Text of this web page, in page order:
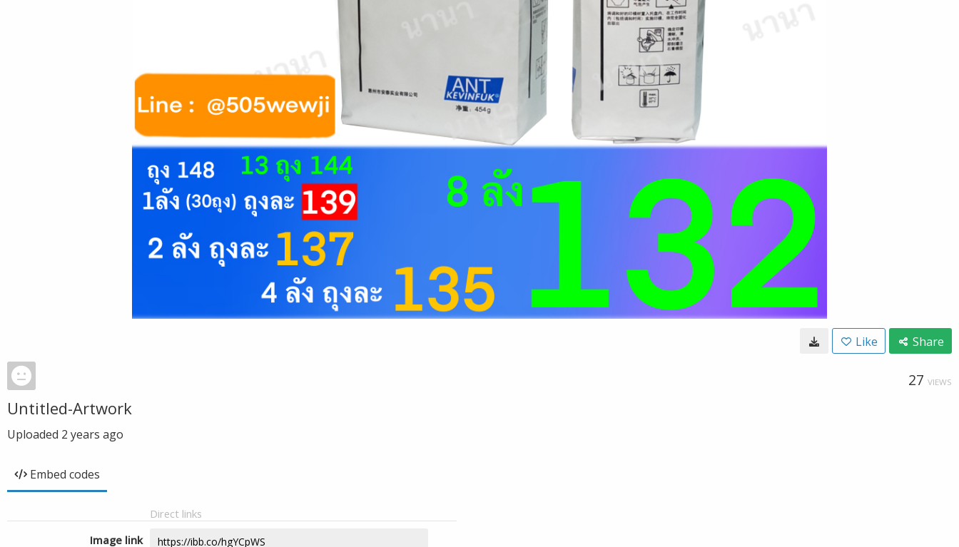
Like Share
27 VIEWS
Untitled-Artwork
Uploaded 2 years ago
Embed codes
Direct links
Image link